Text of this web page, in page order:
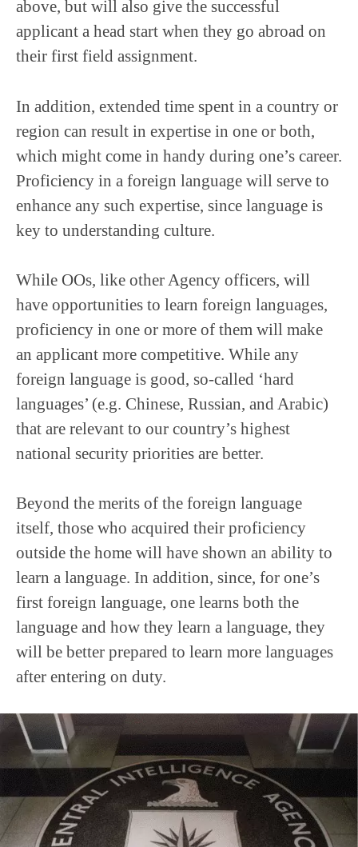
above, but will also give the successful
applicant a head start when they go abroad on
their first field assignment.
In addition, extended time spent in a country or
region can result in expertise in one or both,
which might come in handy during one’s career.
Proficiency in a foreign language will serve to
enhance any such expertise, since language is
key to understanding culture.
While OOs, like other Agency officers, will
have opportunities to learn foreign languages,
proficiency in one or more of them will make
an applicant more competitive. While any
foreign language is good, so-called ‘hard
languages’ (e.g. Chinese, Russian, and Arabic)
that are relevant to our country’s highest
national security priorities are better.
Beyond the merits of the foreign language
itself, those who acquired their proficiency
outside the home will have shown an ability to
learn a language. In addition, since, for one’s
first foreign language, one learns both the
language and how they learn a language, they
will be better prepared to learn more languages
after entering on duty.